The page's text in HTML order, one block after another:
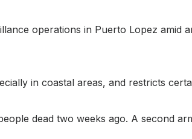
operations in Puerto Lopez amid
in coastal areas, and restricts
dead two weeks ago. A second